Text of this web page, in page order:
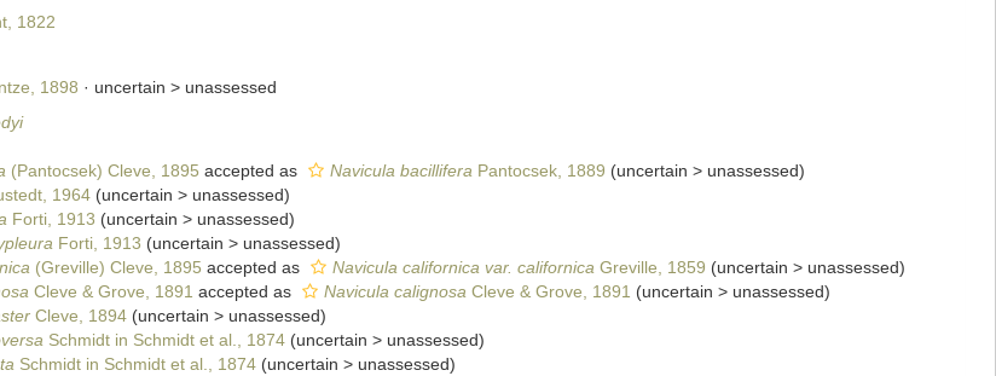
1822
1898 · uncertain > unassessed
(Pantocsek) Cleve, 1895 accepted as Navicula bacillifera Pantocsek, 1889 (uncertain > unassessed)
1964 (uncertain > unassessed)
Forti, 1913 (uncertain > unassessed)
Forti, 1913 (uncertain > unassessed)
(Greville) Cleve, 1895 accepted as Navicula californica var. californica Greville, 1859 (uncertain > unassessed)
Cleve & Grove, 1891 accepted as Navicula calignosa Cleve & Grove, 1891 (uncertain > unassessed)
Cleve, 1894 (uncertain > unassessed)
Schmidt in Schmidt et al., 1874 (uncertain > unassessed)
Schmidt in Schmidt et al., 1874 (uncertain > unassessed)